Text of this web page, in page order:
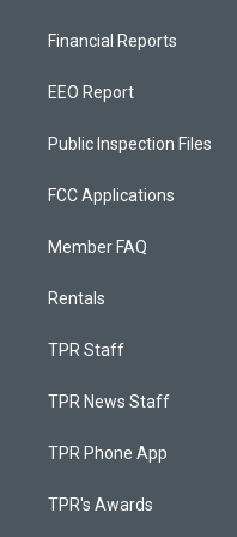
Financial Reports
EEO Report
Public Inspection Files
FCC Applications
Member FAQ
Rentals
TPR Staff
TPR News Staff
TPR Phone App
TPR's Awards